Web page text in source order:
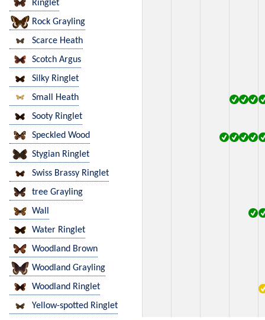
Ringlet
Rock Grayling
Scarce Heath
Scotch Argus
Silky Ringlet
Small Heath
Sooty Ringlet
Speckled Wood
Stygian Ringlet
Swiss Brassy Ringlet
tree Grayling
Wall
Water Ringlet
Woodland Brown
Woodland Grayling
Woodland Ringlet
Yellow-spotted Ringlet